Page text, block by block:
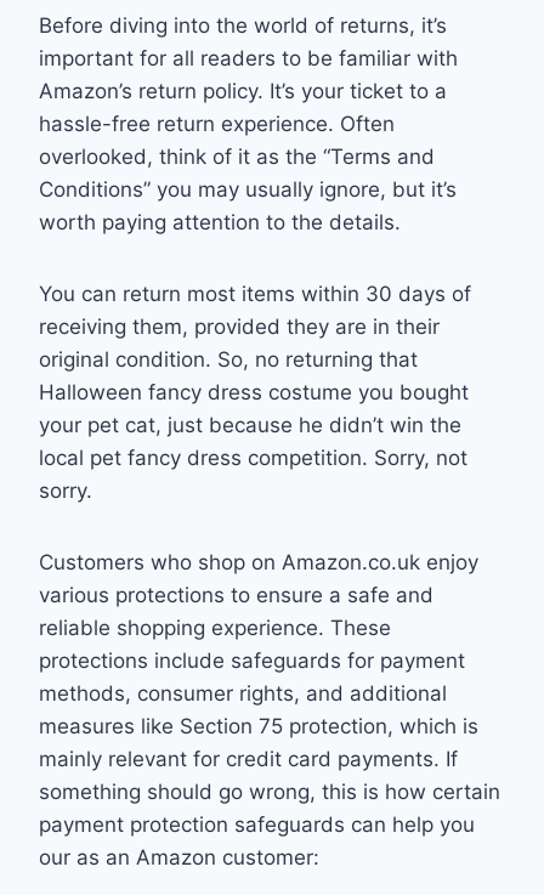
Before diving into the world of returns, it’s
important for all readers to be familiar with
Amazon’s return policy. It’s your ticket to a
hassle-free return experience. Often
overlooked, think of it as the “Terms and
Conditions” you may usually ignore, but it’s
worth paying attention to the details.
You can return most items within 30 days of
receiving them, provided they are in their
original condition. So, no returning that
Halloween fancy dress costume you bought
your pet cat, just because he didn’t win the
local pet fancy dress competition. Sorry, not
sorry.
Customers who shop on Amazon.co.uk enjoy
various protections to ensure a safe and
reliable shopping experience. These
protections include safeguards for payment
methods, consumer rights, and additional
measures like Section 75 protection, which is
mainly relevant for credit card payments. If
something should go wrong, this is how certain
payment protection safeguards can help you
our as an Amazon customer: